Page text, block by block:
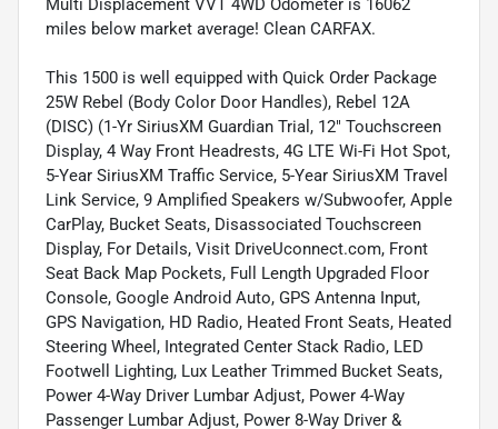
miles below market average! Clean CARFAX.
This 1500 is well equipped with Quick Order Package
25W Rebel (Body Color Door Handles), Rebel 12A
(DISC) (1-Yr SiriusXM Guardian Trial, 12" Touchscreen
Display, 4 Way Front Headrests, 4G LTE Wi-Fi Hot Spot,
5-Year SiriusXM Traffic Service, 5-Year SiriusXM Travel
Link Service, 9 Amplified Speakers w/Subwoofer, Apple
CarPlay, Bucket Seats, Disassociated Touchscreen
Display, For Details, Visit DriveUconnect.com, Front
Seat Back Map Pockets, Full Length Upgraded Floor
Console, Google Android Auto, GPS Antenna Input,
GPS Navigation, HD Radio, Heated Front Seats, Heated
Steering Wheel, Integrated Center Stack Radio, LED
Footwell Lighting, Lux Leather Trimmed Bucket Seats,
Power 4-Way Driver Lumbar Adjust, Power 4-Way
Passenger Lumbar Adjust, Power 8-Way Driver &